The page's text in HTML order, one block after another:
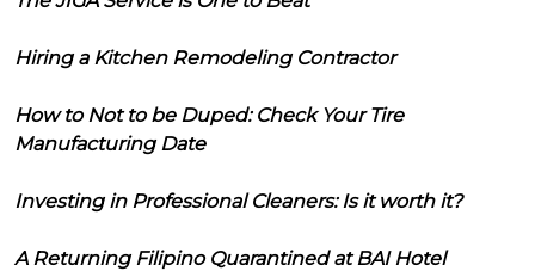
Hiring a Kitchen Remodeling Contractor
How to Not to be Duped: Check Your Tire
Manufacturing Date
Investing in Professional Cleaners: Is it worth it?
A Returning Filipino Quarantined at BAI Hotel